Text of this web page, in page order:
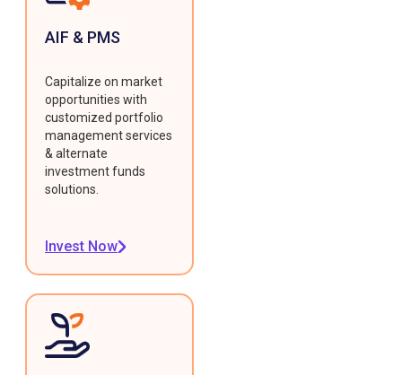
AIF & PMS
Capitalize on market
opportunities with
customized portfolio
management services
& alternate
investment funds
solutions.
Invest Now